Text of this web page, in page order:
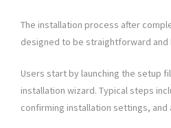
The installation process after
designed to be straightforward and
Users start by launching the setup
installation wizard. Typical steps
confirming installation settings,